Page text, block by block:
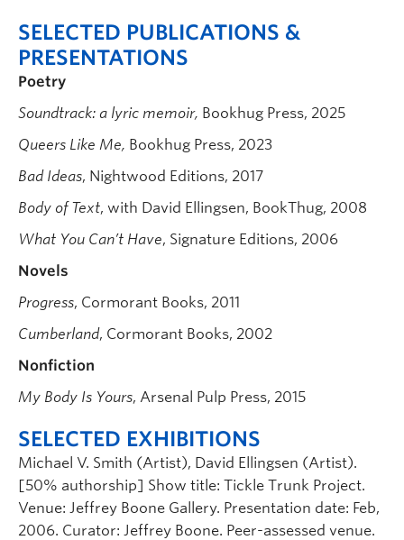
SELECTED PUBLICATIONS &
PRESENTATIONS
Poetry
Soundtrack: a lyric memoir, Bookhug Press, 2025
Queers Like Me, Bookhug Press, 2023
Bad Ideas, Nightwood Editions, 2017
Body of Text, with David Ellingsen, BookThug, 2008
What You Can’t Have, Signature Editions, 2006
Novels
Progress, Cormorant Books, 2011
Cumberland, Cormorant Books, 2002
Nonfiction
My Body Is Yours, Arsenal Pulp Press, 2015
SELECTED EXHIBITIONS
Michael V. Smith (Artist), David Ellingsen (Artist).
[50% authorship] Show title: Tickle Trunk Project.
Venue: Jeffrey Boone Gallery. Presentation date: Feb,
2006. Curator: Jeffrey Boone. Peer-assessed venue.